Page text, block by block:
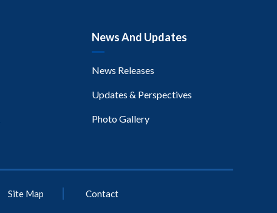
News And Updates
News Releases
Updates & Perspectives
Photo Gallery
Site Map Contact